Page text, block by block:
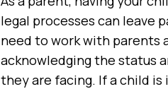
legal processes can leave
need to work with parents
acknowledging the status
they are facing. If a child